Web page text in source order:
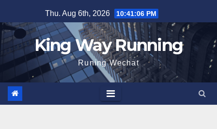
to
content
Thu. Aug 6th, 2026 10:41:07 PM
King Way Running
Runing Wechat